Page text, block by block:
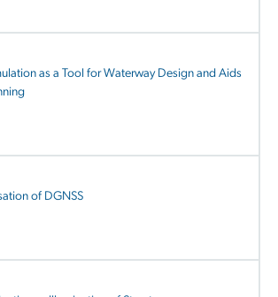
as a Tool for Waterway Design and Aids
of DGNSS